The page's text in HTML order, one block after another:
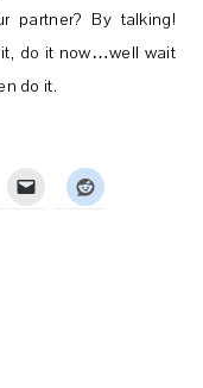
partner? By talking!
it, do it now…well wait
do it.